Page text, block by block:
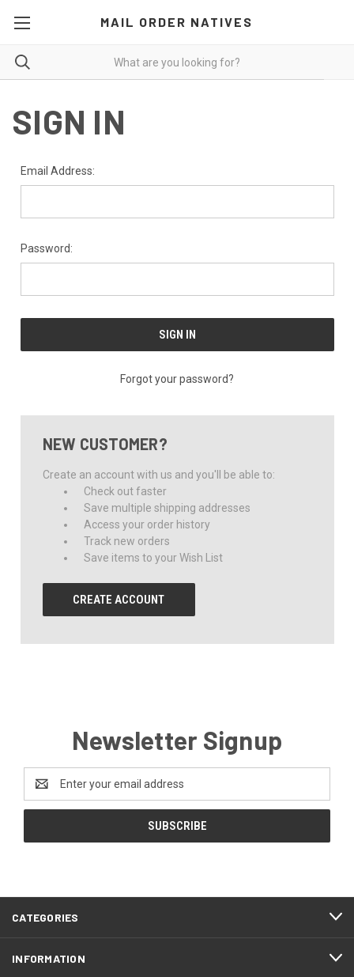
MAIL ORDER NATIVES
SIGN IN
Email Address:
Password:
Forgot your password?
NEW CUSTOMER?
Create an account with us and you'll be able to:
Check out faster
Save multiple shipping addresses
Access your order history
Track new orders
Save items to your Wish List
CREATE ACCOUNT
Newsletter Signup
Address
CATEGORIES
INFORMATION